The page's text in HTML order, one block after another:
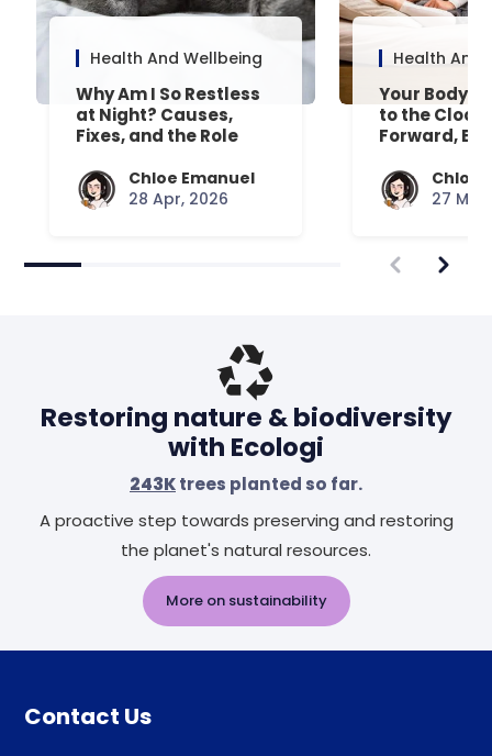
Health And Wellbeing
Why Am I So Restless
at Night? Causes,
Fixes, and the Role
Chloe Emanuel
28 Apr, 2026
Health And
Your Body’s
to the
Forward,
Chloe
27
Restoring nature & biodiversity
with Ecologi
243Ktrees planted so far.
A proactive step towards preserving and restoring
the planet's natural resources.
More on sustainability
Contact Us